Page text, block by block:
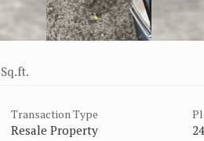
Transaction Type
Resale Property